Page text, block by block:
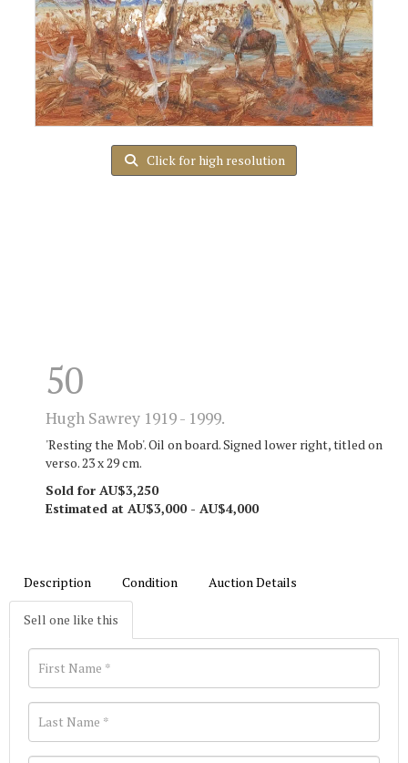
Click for high resolution
50
Hugh Sawrey 1919 - 1999.
'Resting the Mob'. Oil on board. Signed lower right, titled on
verso. 23 x 29 cm.
Sold for AU$3,250
Estimated at AU$3,000 - AU$4,000
Description Condition Auction Details
Sell one like this